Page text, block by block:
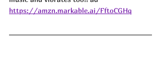
https://amzn.markable.ai/FftoCGHq